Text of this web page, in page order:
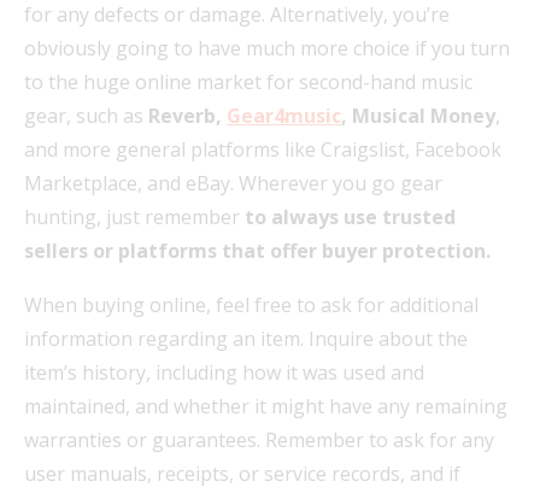
for any defects or damage. Alternatively, you’re
obviously going to have much more choice if you turn
to the huge online market for second-hand music
gear, such as Reverb, Gear4music, Musical Money,
and more general platforms like Craigslist, Facebook
Marketplace, and eBay. Wherever you go gear
hunting, just remember to always use trusted
sellers or platforms that offer buyer protection.
When buying online, feel free to ask for additional
information regarding an item. Inquire about the
item’s history, including how it was used and
maintained, and whether it might have any remaining
warranties or guarantees. Remember to ask for any
user manuals, receipts, or service records, and if